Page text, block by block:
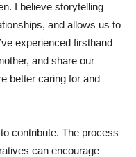
I believe storytelling
and allows us to
experienced firsthand
and share our
better caring for and
contribute. The process
can encourage